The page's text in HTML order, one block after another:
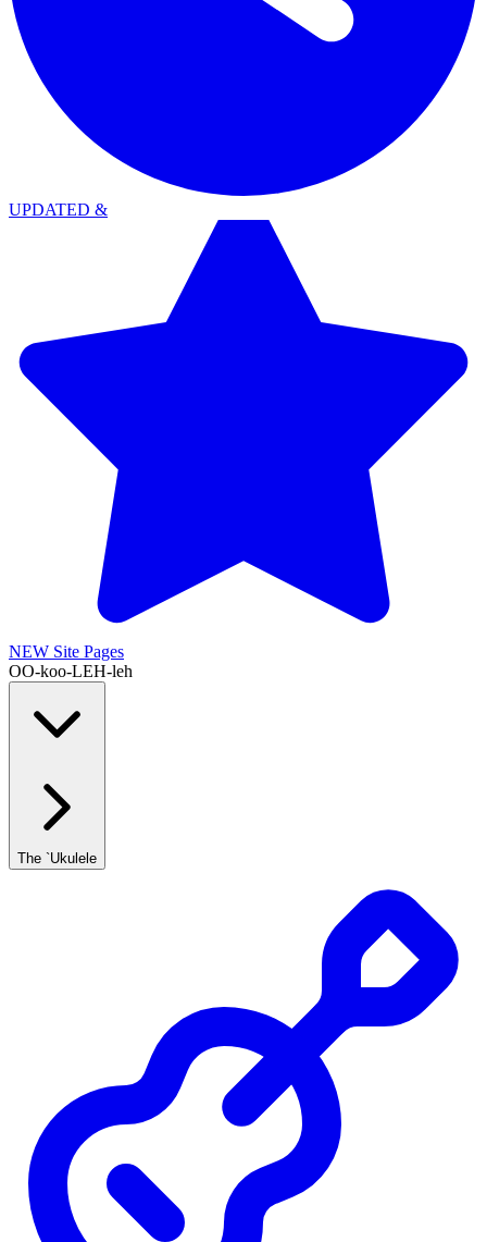
UPDATED &
NEW Site Pages
OO-koo-LEH-leh
The `Ukulele